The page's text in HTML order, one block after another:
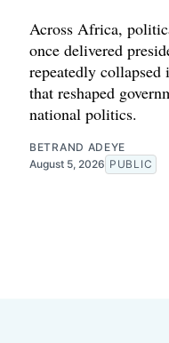
Across Africa,
once delivered
repeatedly
that reshaped
national politics.
BETRAND ADEYE
August 5, 2026 PUBLIC